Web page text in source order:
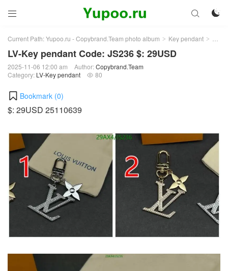
 

Current Path:Yupoo.ru - Copybrand.Team photo album > Key pendant >
LV-Key pendant Code: JS236 $: 29USD
2025-11-06 12:00 am Author:Copybrand.Team
Category: LV-Key pendant  80
Bookmark (0)
$: 29USD 25110639